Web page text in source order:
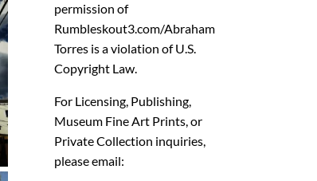
permission of
Rumbleskout3.com/Abraham
Torres is a violation of U.S.
Copyright Law.
For Licensing, Publishing,
Museum Fine Art Prints, or
Private Collection inquiries,
please email: